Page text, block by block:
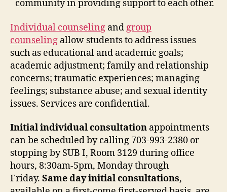
community in providing support to each other.
Individual counseling andgroup
counseling allow students to address issues
such as educational and academic goals;
academic adjustment; family and relationship
concerns; traumatic experiences; managing
feelings; substance abuse; and sexual identity
issues. Services are confidential.
Initial individual consultation appointments
can be scheduled by calling 703-993-2380 or
stopping by SUB I, Room 3129 during office
hours, 8:30am-5pm, Monday through
Friday. Same day initial consultations,